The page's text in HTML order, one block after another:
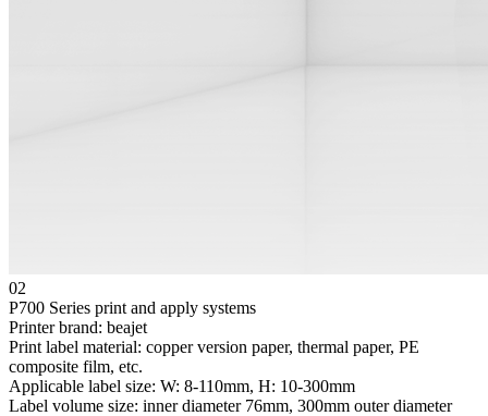
02
P700 Series print and apply systems
Printer brand: beajet
Print label material: copper version paper, thermal paper, PE
composite film, etc.
Applicable label size: W: 8-110mm, H: 10-300mm
Label volume size: inner diameter 76mm, 300mm outer diameter